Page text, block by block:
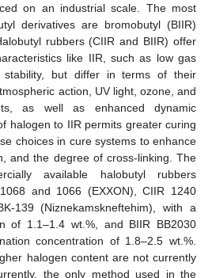
on an industrial scale. The most
derivatives are bromobutyl (BIIR)
rubbers (CIIR and BIIR) offer
like IIR, such as low gas
stability, but differ in terms of their
action, UV light, ozone, and
as well as enhanced dynamic
halogen to IIR permits greater curing
choices in cure systems to enhance
and the degree of cross-linking. The
available halobutyl rubbers
and 1066 (EXXON), CIIR 1240
139 (Niznekamskneftehim), with a
of 1.1–1.4 wt.%, and BIIR BB2030
concentration of 1.8–2.5 wt.%.
halogen content are not currently
the only method used in the